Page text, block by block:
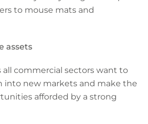
to mouse mats and
assets
all commercial sectors want to
into new markets and make the
afforded by a strong